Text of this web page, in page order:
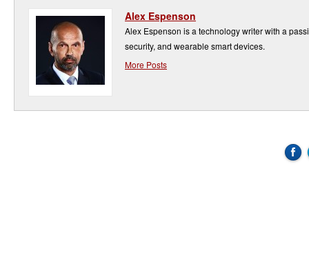
Alex Espenson
Alex Espenson is a technology writer with a
security, and wearable smart devices.
More Posts